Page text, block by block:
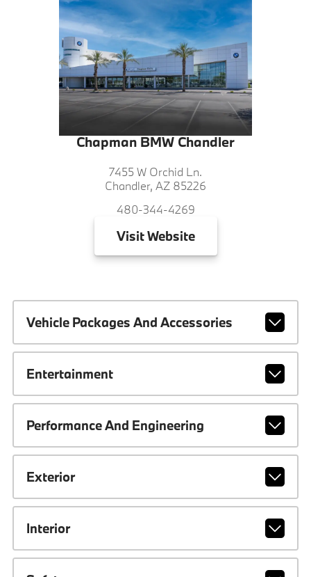
Chapman BMW Chandler
7455 W Orchid Ln.
Chandler, AZ 85226
480-344-4269
VisitWebsite
Vehicle Packages And Accessories
Entertainment
Performance And Engineering
Exterior
Interior